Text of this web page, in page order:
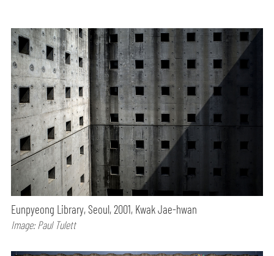
Eunpyeong Library, Seoul, 2001, Kwak Jae-hwan
Image: Paul Tulett